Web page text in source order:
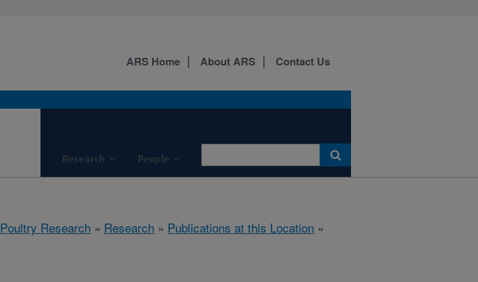
Research People
ARS Home About ARS Contact Us
Poultry Research » Research » Publications at this Location »